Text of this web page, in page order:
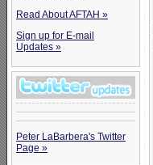
Read About AFTAH »
Sign up for E-mail
Updates »
Peter LaBarbera's Twitter
Page »